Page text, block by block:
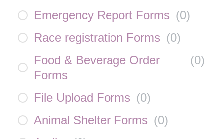
Emergency Report Forms (0)
Race registration Forms (0)
Food & Beverage Order
Forms
(0)
File Upload Forms (0)
Animal Shelter Forms (0)